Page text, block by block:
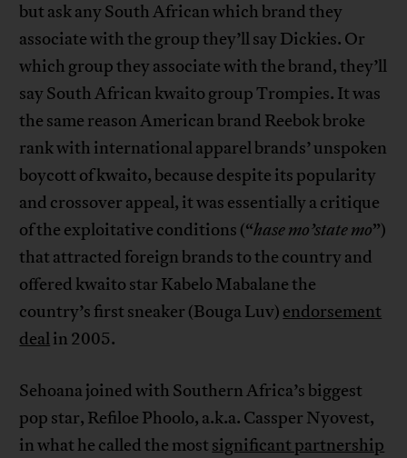
but ask any South African which brand they
associate with the group they’ll say Dickies. Or
which group they associate with the brand, they’ll
say South African kwaito group Trompies. It was
the same reason American brand Reebok broke
rank with international apparel brands’ unspoken
boycott of kwaito, because despite its popularity
and crossover appeal, it was essentially a critique
of the exploitative conditions (“hase mo’state mo”)
that attracted foreign brands to the country and
offered kwaito star Kabelo Mabalane the
country’s first sneaker (Bouga Luv) endorsement
dealin 2005.
Sehoana joined with Southern Africa’s biggest
pop star, Refiloe Phoolo, a.k.a. Cassper Nyovest,
in what he called the most significant partnership